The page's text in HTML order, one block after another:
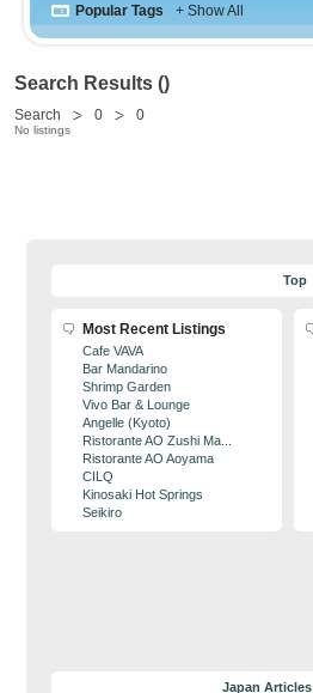
Popular Tags + Show All
Search Results ()
Search 0 0
No listings
Top
Most Recent Listings
Cafe VAVA
Bar Mandarino
Shrimp Garden
Vivo Bar & Lounge
Angelle (Kyoto)
Ristorante AO Zushi Ma...
Ristorante AO Aoyama
CILQ
Kinosaki Hot Springs
Seikiro
Japan Articles